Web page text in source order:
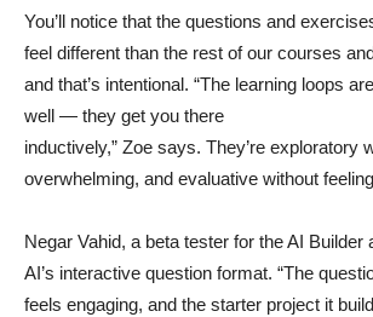
You’ll notice that the questions and
feel different than the rest of our courses
and that’s intentional. “The learning loops
well — they get you there
inductively,” Zoe says. They’re exploratory
overwhelming, and evaluative without
Negar Vahid, a beta tester for the AI Builder
AI’s interactive question format. “The
feels engaging, and the starter project it